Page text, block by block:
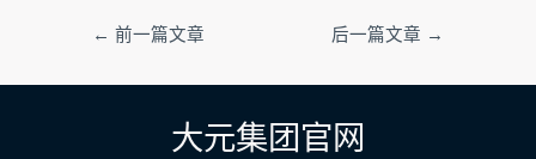
导
← 前一篇文章 后一篇文章 →
大元集团官网